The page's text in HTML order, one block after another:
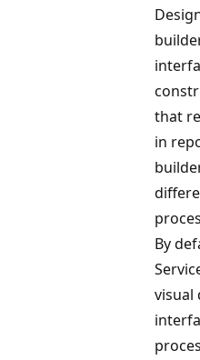
that
in
By
visual